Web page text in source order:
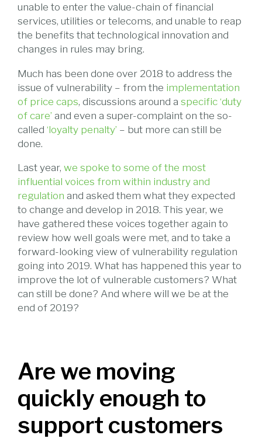
unable to enter the value-chain of financial
services, utilities or telecoms, and unable to reap
the benefits that technological innovation and
changes in rules may bring.
Much has been done over 2018 to address the
issue of vulnerability – from the implementation
of price caps, discussions around a specific ‘duty
of care’ and even a super-complaint on the so-
called ‘loyalty penalty’ – but more can still be
done.
Last year, we spoke to some of the most
influential voices from within industry and
regulation and asked them what they expected
to change and develop in 2018. This year, we
have gathered these voices together again to
review how well goals were met, and to take a
forward-looking view of vulnerability regulation
going into 2019. What has happened this year to
improve the lot of vulnerable customers? What
can still be done? And where will we be at the
end of 2019?
Are we moving
quickly enough to
support customers